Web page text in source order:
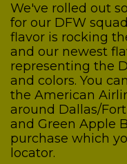
We've rolled out
for our DFW
flavor is rocking
and our newest
representing the
and colors. You
the American
around Dallas/
and Green Apple
purchase which
locator.